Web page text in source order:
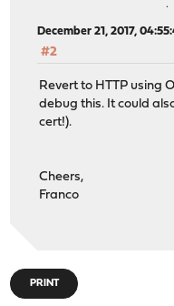
December 21, 2017,
#2
Revert to HTTP using
debug this. It could
cert!).
Cheers,
Franco
PRINT